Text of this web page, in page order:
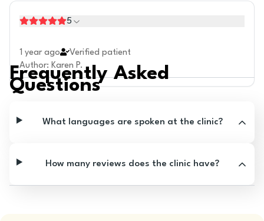
5
1 year ago
Verified patient
Author: Karen P.
Frequently Asked
Questions
What languages are spoken at the clinic?
How many reviews does the clinic have?